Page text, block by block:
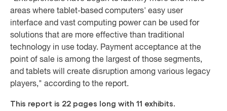
areas where tablet-based computers' easy user
interface and vast computing power can be used for
solutions that are more effective than traditional
technology in use today. Payment acceptance at the
point of sale is among the largest of those segments,
and tablets will create disruption among various legacy
players," according to the report.
This report is 22 pages long with 11 exhibits.